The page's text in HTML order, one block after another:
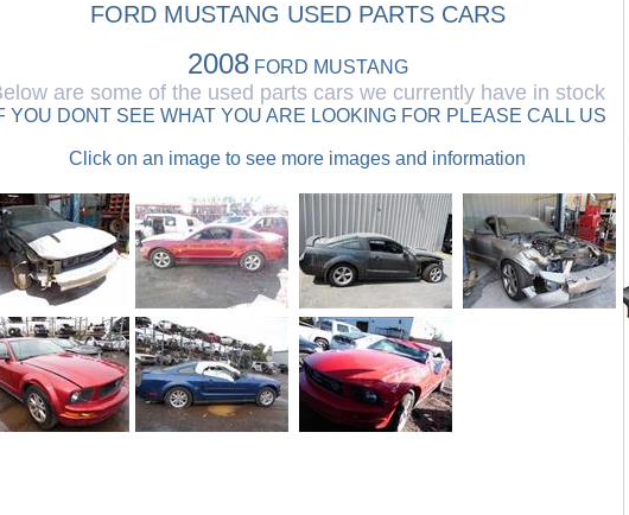
FORD MUSTANG USED PARTS CARS
2008FORD MUSTANG
are some of the used parts cars we currently have in stock
YOU DONT SEE WHAT YOU ARE LOOKING FOR PLEASE CALL US
Click on an image to see more images and information